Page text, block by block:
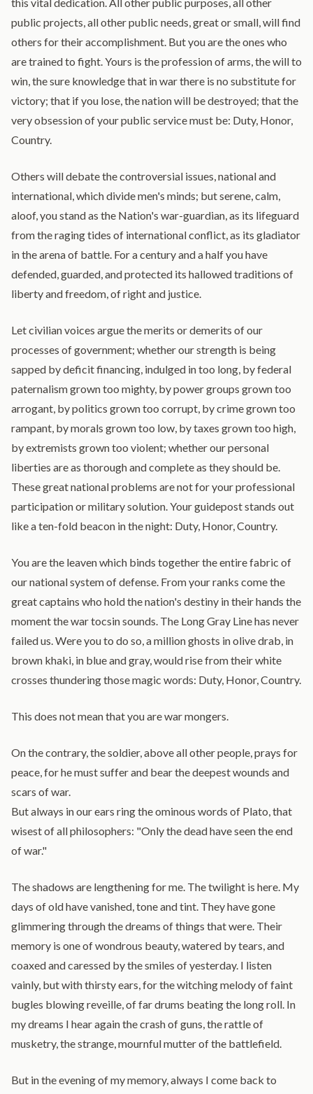
public projects, all other public needs, great or small, will find
others for their accomplishment. But you are the ones who
are trained to fight. Yours is the profession of arms, the will to
win, the sure knowledge that in war there is no substitute for
victory; that if you lose, the nation will be destroyed; that the
very obsession of your public service must be: Duty, Honor,
Country.
Others will debate the controversial issues, national and
international, which divide men's minds; but serene, calm,
aloof, you stand as the Nation's war-guardian, as its lifeguard
from the raging tides of international conflict, as its gladiator
in the arena of battle. For a century and a half you have
defended, guarded, and protected its hallowed traditions of
liberty and freedom, of right and justice.
Let civilian voices argue the merits or demerits of our
processes of government; whether our strength is being
sapped by deficit financing, indulged in too long, by federal
paternalism grown too mighty, by power groups grown too
arrogant, by politics grown too corrupt, by crime grown too
rampant, by morals grown too low, by taxes grown too high,
by extremists grown too violent; whether our personal
liberties are as thorough and complete as they should be.
These great national problems are not for your professional
participation or military solution. Your guidepost stands out
like a ten-fold beacon in the night: Duty, Honor, Country.
You are the leaven which binds together the entire fabric of
our national system of defense. From your ranks come the
great captains who hold the nation's destiny in their hands the
moment the war tocsin sounds. The Long Gray Line has never
failed us. Were you to do so, a million ghosts in olive drab, in
brown khaki, in blue and gray, would rise from their white
crosses thundering those magic words: Duty, Honor, Country.
This does not mean that you are war mongers.
On the contrary, the soldier, above all other people, prays for
peace, for he must suffer and bear the deepest wounds and
scars of war.
But always in our ears ring the ominous words of Plato, that
wisest of all philosophers: "Only the dead have seen the end
of war."
The shadows are lengthening for me. The twilight is here. My
days of old have vanished, tone and tint. They have gone
glimmering through the dreams of things that were. Their
memory is one of wondrous beauty, watered by tears, and
coaxed and caressed by the smiles of yesterday. I listen
vainly, but with thirsty ears, for the witching melody of faint
bugles blowing reveille, of far drums beating the long roll. In
my dreams I hear again the crash of guns, the rattle of
musketry, the strange, mournful mutter of the battlefield.
But in the evening of my memory, always I come back to